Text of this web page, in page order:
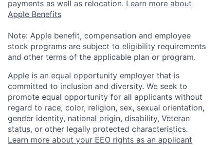
payments as well as relocation. Learn more about
Apple Benefits
Note: Apple benefit, compensation and employee
stock programs are subject to eligibility requirements
and other terms of the applicable plan or program.
Apple is an equal opportunity employer that is
committed to inclusion and diversity. We seek to
promote equal opportunity for all applicants without
regard to race, color, religion, sex, sexual orientation,
gender identity, national origin, disability, Veteran
status, or other legally protected characteristics.
Learn more about your EEO rights as an applicant